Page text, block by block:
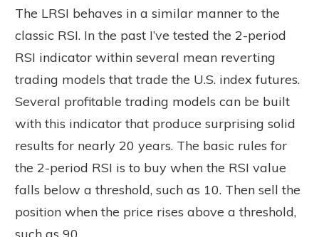
The LRSI behaves in a similar manner to the
classic RSI. In the past I’ve tested the 2-period
RSI indicator within several mean reverting
trading models that trade the U.S. index futures.
Several profitable trading models can be built
with this indicator that produce surprising solid
results for nearly 20 years. The basic rules for
the 2-period RSI is to buy when the RSI value
falls below a threshold, such as 10. Then sell the
position when the price rises above a threshold,